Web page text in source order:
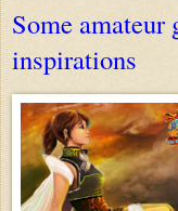
Some amateur
inspirations